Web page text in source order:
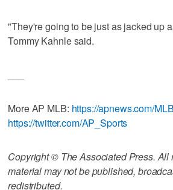
"They're going to be just as jacked up
Tommy Kahnle said.
More AP MLB: https://apnews.com/MLB
https://twitter.com/AP_Sports
Copyright © The Associated Press. All
material may not be published,
redistributed.